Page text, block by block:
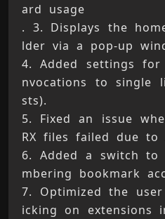
ard usage
. 3. Displays the
lder via a pop-up
4. Added settings
nvocations to single
sts).
5. Fixed an issue
RX files failed due to
6. Added a switch to
mbering bookmark
7. Optimized the
icking on extensions